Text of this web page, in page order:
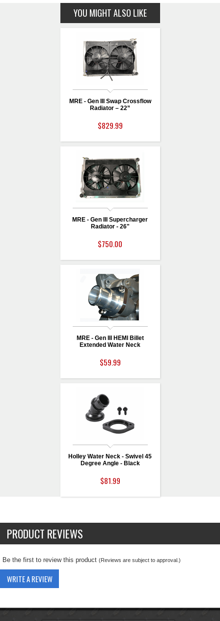
YOU MIGHT ALSO LIKE
MRE - Gen III Swap Crossflow
Radiator – 22”
$829.99
MRE - Gen III Supercharger
Radiator - 26"
$750.00
MRE - Gen III HEMI Billet
Extended Water Neck
$59.99
Holley Water Neck - Swivel 45
Degree Angle - Black
$81.99
PRODUCT REVIEWS
Be the first to review this product (Reviews are subject to approval.)
WRITE A REVIEW